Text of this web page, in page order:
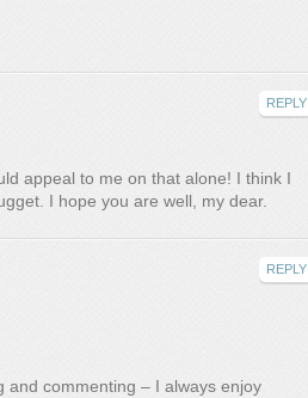
appeal to me on that alone! I think I
I hope you are well, my dear.
REPLY
and commenting – I always enjoy
REPLY